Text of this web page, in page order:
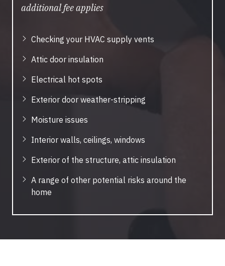
additional fee applies
Checking your HVAC supply vents
Attic door insulation
Electrical hot spots
Exterior door weather-stripping
Moisture issues
Interior walls, ceilings, windows
Exterior of the structure, attic insulation
A range of other potential risks around the
home